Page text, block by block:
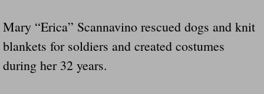
Did Ridged Guard Rails Instead Of
Is Your Tow Bar An Accident Waiting To
Mary “Erica” Scannavino rescued dogs and knit
blankets for soldiers and created costumes
during her 32 years.